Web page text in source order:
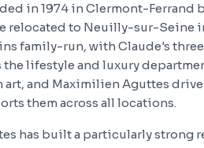
in 1974 in Clermont-Ferrand
relocated to Neuilly-sur-Seine
family-run, with Claude's
the lifestyle and luxury
art, and Maximilien Aguttes
them across all locations.
has built a particularly strong